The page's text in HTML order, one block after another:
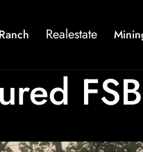
Realestate